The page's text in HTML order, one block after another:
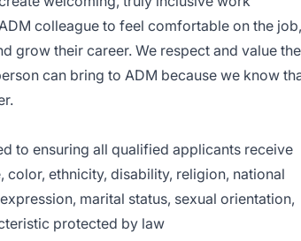
colleague to feel comfortable on the job,
grow their career. We respect and value the
can bring to ADM because we know
to ensuring all qualified applicants receive
ethnicity, disability, religion, national
marital status, sexual orientation,
protected by law